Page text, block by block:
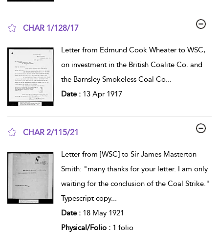
CHAR 1/128/17
Letter from Edmund Cook Wheater to WSC,
on investment in the British Coalite Co. and
the Barnsley Smokeless Coal Co...
Date : 13 Apr 1917
CHAR 2/115/21
Letter from [WSC] to Sir James Masterton
Smith: "many thanks for your letter. I am only
waiting for the conclusion of the Coal Strike."
Typescript copy...
Date : 18 May 1921
Physical/Folio : 1 folio